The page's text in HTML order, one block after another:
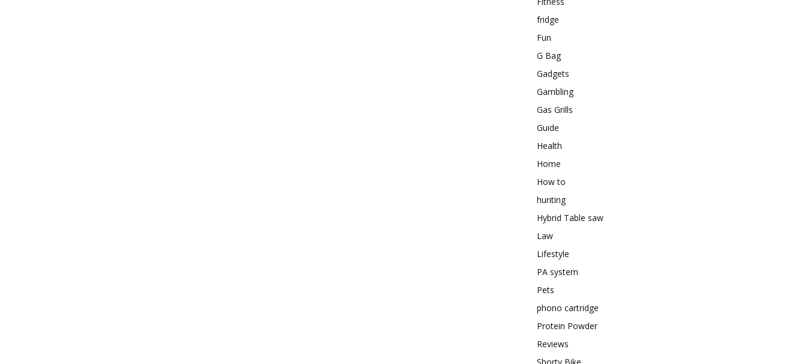
fridge
Fun
G Bag
Gadgets
Gambling
Gas Grills
Guide
Health
Home
How to
hunting
Hybrid Table saw
Law
Lifestyle
PA system
Pets
phono cartridge
Protein Powder
Reviews